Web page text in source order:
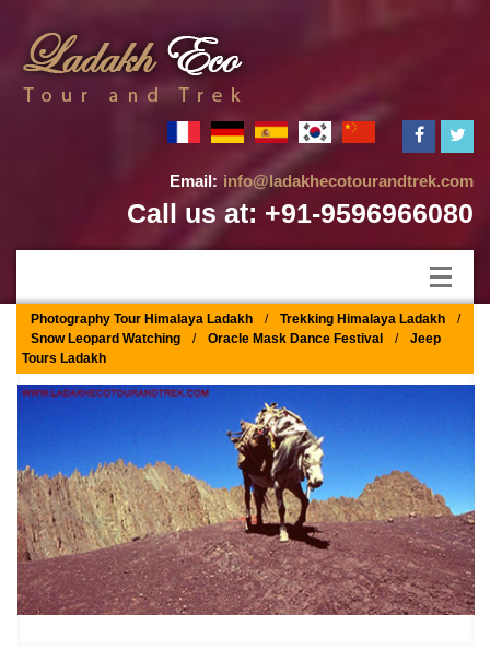
Email: info@ladakhecotourandtrek.com
Call us at: +91-9596966080
Photography Tour Himalaya Ladakh / Trekking Himalaya Ladakh
/
Snow Leopard Watching
/ Oracle Mask Dance Festival /
Jeep
Tours Ladakh